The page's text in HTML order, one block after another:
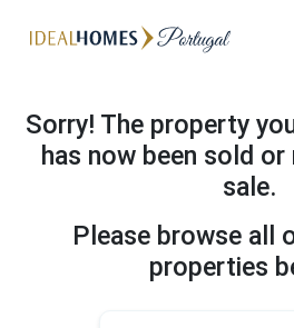
Sorry! The property
has now been sold
sale.
Please browse all
properties